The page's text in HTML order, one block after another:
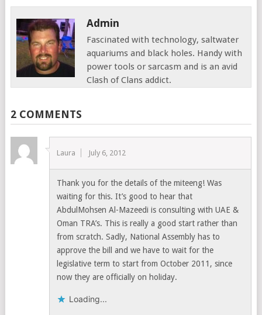
Admin
Fascinated with technology, saltwater
aquariums and black holes. Handy with
power tools or sarcasm and is an avid
Clash of Clans addict.
2 COMMENTS
Laura July 6, 2012
Thank you for the details of the miteeng! Was
waiting for this. It’s good to hear that
AbdulMohsen Al-Mazeedi is consulting with UAE &
Oman TRA’s. This is really a good start rather than
from scratch. Sadly, National Assembly has to
approve the bill and we have to wait for the
legislative term to start from October 2011, since
now they are officially on holiday.
Loading...